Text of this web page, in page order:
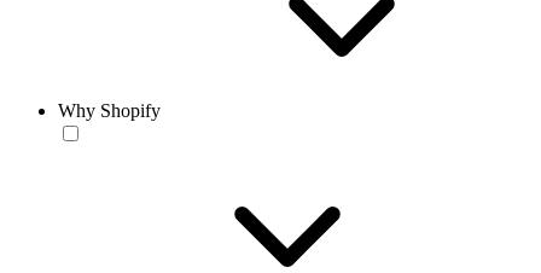
Why Shopify